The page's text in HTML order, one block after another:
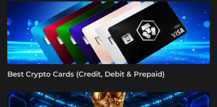
Best Crypto Cards (Credit, Debit & Prepaid)